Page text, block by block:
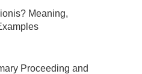
Meaning,
Proceeding and